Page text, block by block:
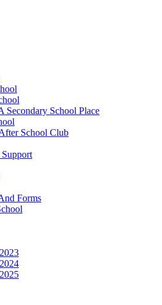
Secondary School Place
School Club
Forms